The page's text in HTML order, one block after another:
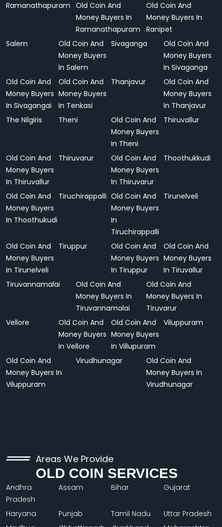
Ramanathapuram
Old Coin And
Money Buyers In
Ramanathapuram
Old Coin And
Money Buyers In
Ranipet
Salem
Old Coin And
Money Buyers
In Salem
Sivaganga
Old Coin And
Money Buyers
In Sivaganga
Old Coin And
Money Buyers
In Sivagangai
Old Coin And
Money Buyers
In Tenkasi
Thanjavur
Old Coin And
Money Buyers
In Thanjavur
The Nilgiris
Theni
Old Coin And
Money Buyers
In Theni
Thiruvallur
Old Coin And
Money Buyers
In Thiruvallur
Thiruvarur
Old Coin And
Money Buyers
In Thiruvarur
Thoothukkudi
Old Coin And
Money Buyers
In Thoothukudi
Tiruchirappalli Old Coin And
Money Buyers
In
Tiruchirappalli
Tirunelveli
Old Coin And
Money Buyers
In Tirunelveli
Tiruppur
Old Coin And
Money Buyers
In Tiruppur
Old Coin And
Money Buyers
In Tiruvallur
Tiruvannamalai
Old Coin And
Money Buyers In
Tiruvannamalai
Old Coin And
Money Buyers In
Tiruvarur
Vellore
Old Coin And
Money Buyers
In Vellore
Old Coin And
Money Buyers
In Villupuram
Viluppuram
Old Coin And
Money Buyers In
Viluppuram
Virudhunagar
Old Coin And
Money Buyers In
Virudhunagar
Areas We Provide
OLD COIN SERVICES
Andhra
Pradesh
Assam Bihar Gujarat
Haryana Punjab Tamil Nadu
Uttar Pradesh